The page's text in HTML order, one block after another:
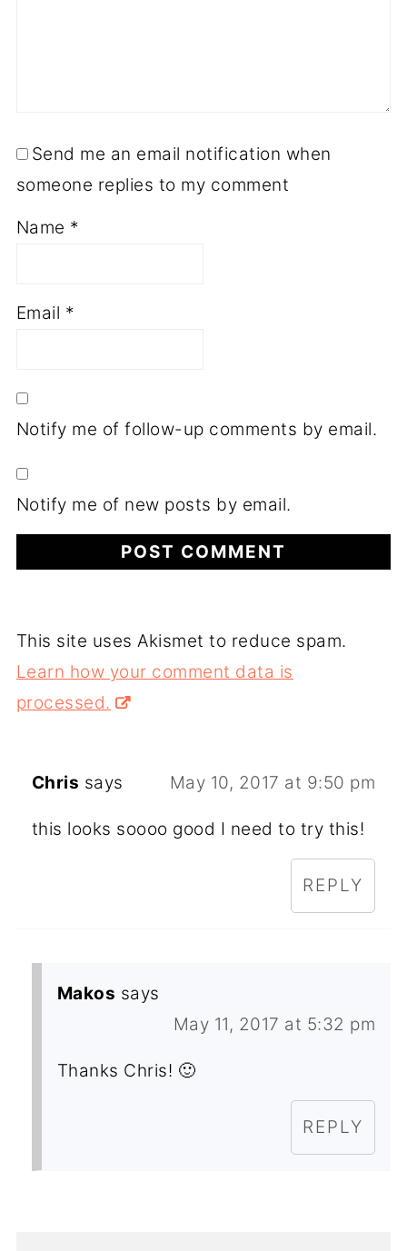
Send me an email notification when
someone replies to my comment
Name *
Email *
Notify me of follow-up comments by email.
Notify me of new posts by email.
This site uses Akismet to reduce spam.
Learn how your comment data is
processed.
Chris says May 10, 2017 at 9:50 pm
this looks soooo good I need to try this!
REPLY
Makos says
May 11, 2017 at 5:32 pm
Thanks Chris! 🙂
REPLY